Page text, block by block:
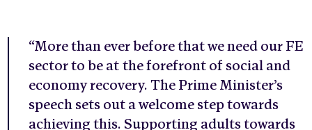
“More than ever before that we need our FE
sector to be at the forefront of social and
economy recovery. The Prime Minister’s
speech sets out a welcome step towards
achieving this. Supporting adults towards